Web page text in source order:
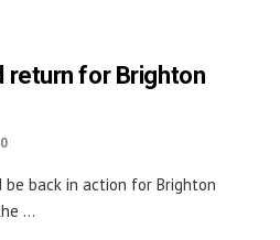
return for Brighton
0
be back in action for Brighton
...